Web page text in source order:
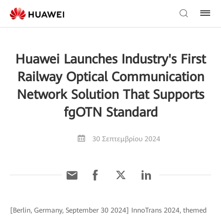
Huawei Launches Industry's First
Railway Optical Communication
Network Solution That Supports
fgOTN Standard
30 Σεπτεμβρίου 2024
[Berlin, Germany, September 30 2024] InnoTrans 2024, themed